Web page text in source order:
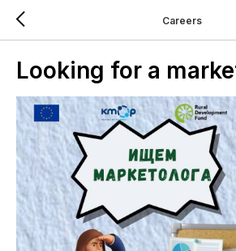
Careers
Looking for a